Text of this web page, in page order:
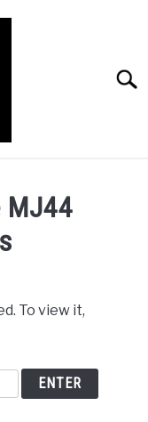
MJ44
To view it,